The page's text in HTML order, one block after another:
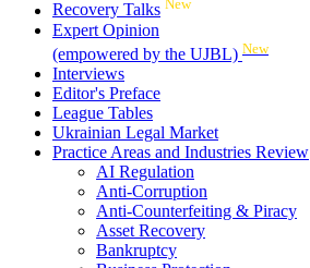
Recovery Talks New
Expert Opinion
(empowered by the UJBL) New
Interviews
Editor's Preface
League Tables
Ukrainian Legal Market
Practice Areas and Industries Review
AI Regulation
Anti-Corruption
Anti-Counterfeiting & Piracy
Asset Recovery
Bankruptcy